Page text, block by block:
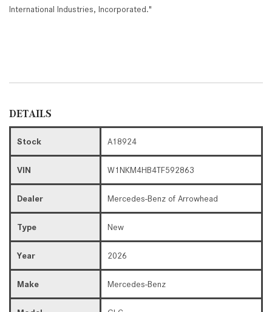
International Industries, Incorporated."
DETAILS
Stock A18924
VIN W1NKM4HB4TF592863
Dealer Mercedes-Benz of Arrowhead
Type New
Year 2026
Make Mercedes-Benz